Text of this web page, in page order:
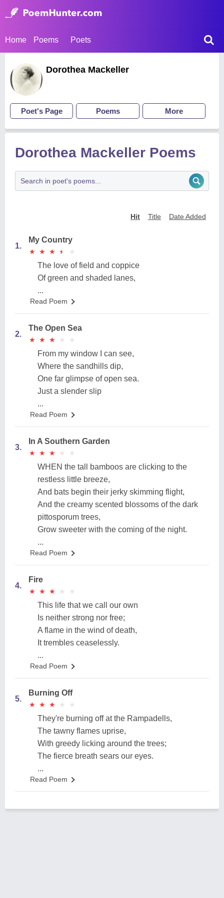
Home Poems Poets
Dorothea Mackeller
Poet's Page Poems More
Dorothea Mackeller Poems
Hit Title Date Added
1.
My Country
★
★ ★
★ ★
★ ★
★ ★
★
The love of field and coppice
Of green and shaded lanes,
...
Read Poem
2.
The Open Sea
★
★ ★
★ ★
★ ★
★ ★
★
From my window I can see,
Where the sandhills dip,
One far glimpse of open sea.
Just a slender slip
...
Read Poem
3.
In A Southern Garden
★
★ ★
★ ★
★ ★
★ ★
★
WHEN the tall bamboos are clicking to the
restless little breeze,
And bats begin their jerky skimming flight,
And the creamy scented blossoms of the dark
pittosporum trees,
Grow sweeter with the coming of the night.
...
Read Poem
4.
Fire
★
★ ★
★ ★
★ ★
★ ★
★
This life that we call our own
Is neither strong nor free;
A flame in the wind of death,
It trembles ceaselessly.
...
Read Poem
5.
Burning Off
★
★ ★
★ ★
★ ★
★ ★
★
They're burning off at the Rampadells,
The tawny flames uprise,
With greedy licking around the trees;
The fierce breath sears our eyes.
...
Read Poem